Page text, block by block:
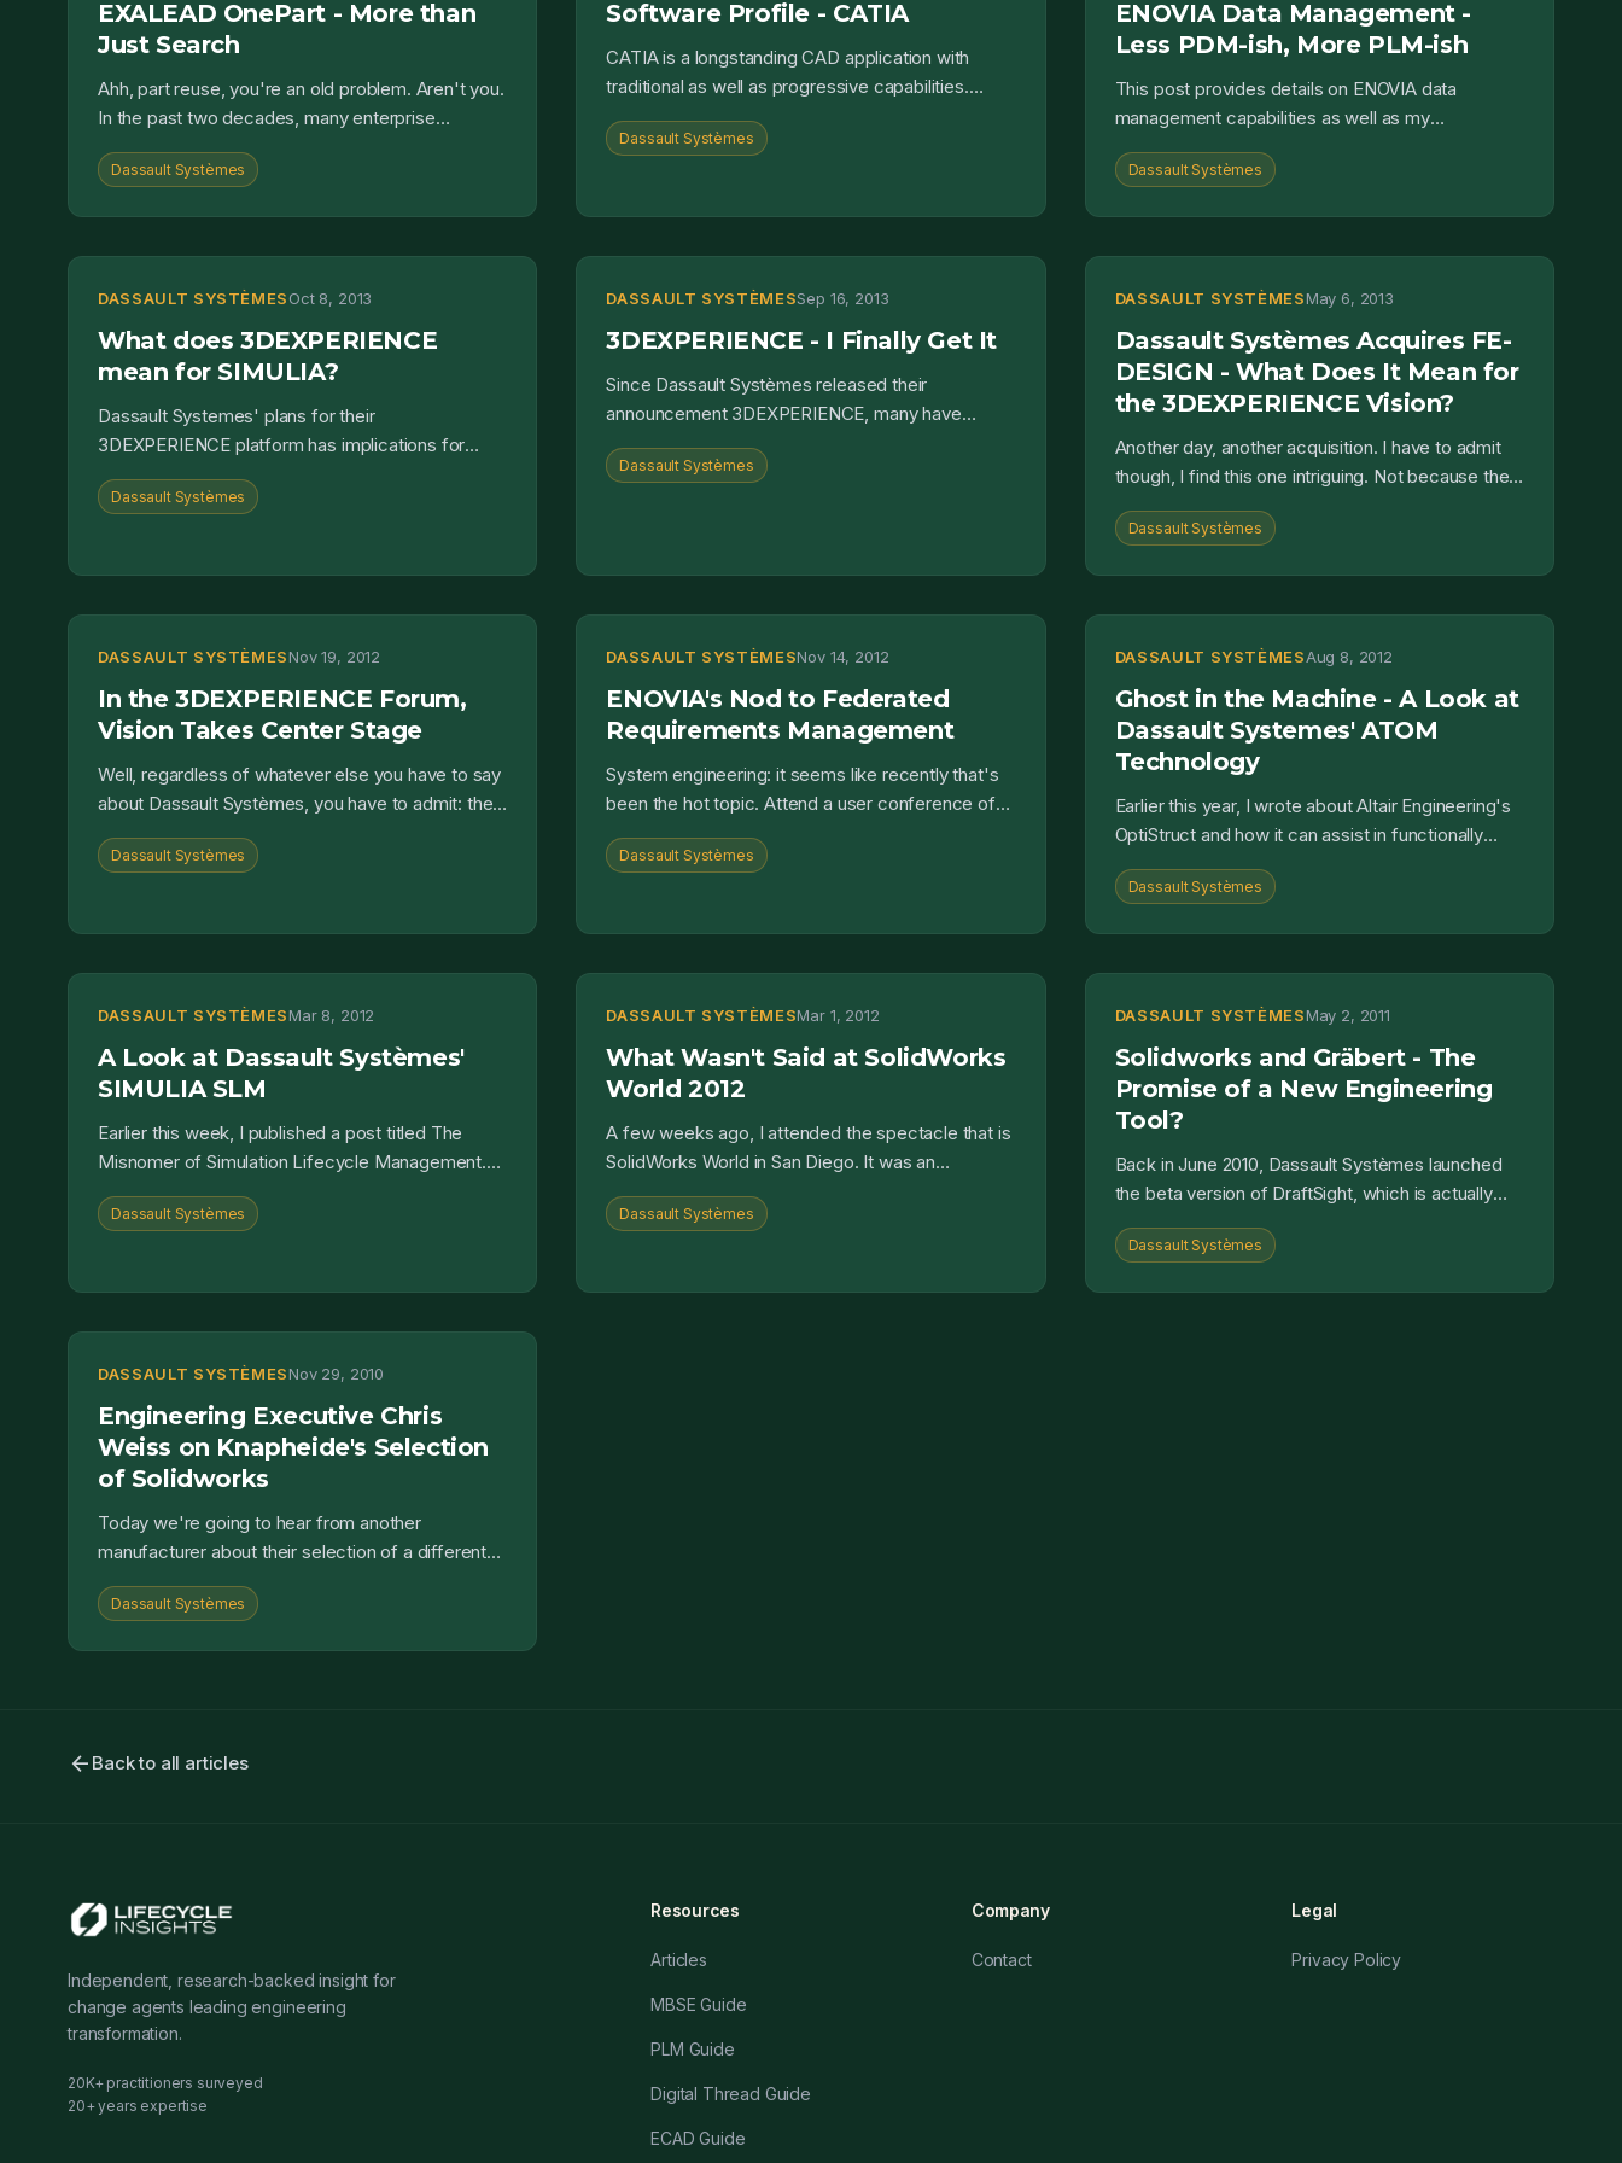
EXALEAD OnePart - More than
Just Search
Ahh, part reuse, you're an old problem. Aren't you.
In the past two decades, many enterprise
We've had supplier...
Dassault Systèmes
Software Profile - CATIA
CATIA is a longstanding CAD application with
traditional as well as progressive capabilities.
one...
Dassault Systèmes
ENOVIA Data Management -
Less PDM-ish, More PLM-ish
This post provides details on ENOVIA data
management capabilities as well as my
organization's ability to c...
Dassault Systèmes
DASSAULT SYSTÈMESOct 8, 2013
What does 3DEXPERIENCE
mean for SIMULIA?
Dassault Systemes' plans for their
3DEXPERIENCE platform has implications for
what it all means....
Dassault Systèmes
DASSAULT SYSTÈMESSep 16, 2013
3DEXPERIENCE - I Finally Get It
Since Dassault Systèmes released their
announcement 3DEXPERIENCE, many have
it is something far more tan...
Dassault Systèmes
DASSAULT SYSTÈMESMay 6, 2013
Dassault Systèmes Acquires FE-
DESIGN - What Does It Mean for
the 3DEXPERIENCE Vision?
Another day, another acquisition. I have to admit
though, I find this one intriguing. Not because the
from...
Dassault Systèmes
DASSAULT SYSTÈMESNov 19, 2012
In the 3DEXPERIENCE Forum,
Vision Takes Center Stage
Well, regardless of whatever else you have to say
about Dassault Systèmes, you have to admit: they
their...
Dassault Systèmes
DASSAULT SYSTÈMESNov 14, 2012
ENOVIA's Nod to Federated
Requirements Management
System engineering: it seems like recently that's
been the hot topic. Attend a user conference of
its been...
Dassault Systèmes
DASSAULT SYSTÈMESAug 8, 2012
Ghost in the Machine - A Look at
Dassault Systemes' ATOM
Technology
Earlier this year, I wrote about Altair Engineering's
OptiStruct and how it can assist in functionally
Dassault Systèmes
DASSAULT SYSTÈMESMar 8, 2012
A Look at Dassault Systèmes'
SIMULIA SLM
Earlier this week, I published a post titled The
Misnomer of Simulation Lifecycle Management.
Simulation Data Man...
Dassault Systèmes
DASSAULT SYSTÈMESMar 1, 2012
What Wasn't Said at SolidWorks
World 2012
A few weeks ago, I attended the spectacle that is
SolidWorks World in San Diego. It was an
Dassault Systèmes
DASSAULT SYSTÈMESMay 2, 2011
Solidworks and Gräbert - The
Promise of a New Engineering
Tool?
Back in June 2010, Dassault Systèmes launched
the beta version of DraftSight, which is actually
Gräbert. The...
Dassault Systèmes
DASSAULT SYSTÈMESNov 29, 2010
Engineering Executive Chris
Weiss on Knapheide's Selection
of Solidworks
Today we're going to hear from another
manufacturer about their selection of a different
with Chris Wei...
Dassault Systèmes
arrow_back Back to all articles
Independent, research-backed insight for
change agents leading engineering
transformation.
20K+ practitioners surveyed
20+ years expertise
Resources
Articles
MBSE Guide
PLM Guide
Digital Thread Guide
ECAD Guide
Company
Contact
Legal
Privacy Policy